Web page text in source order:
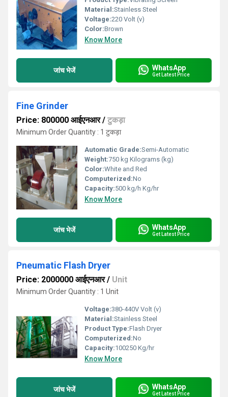
Material:Stainless Steel
Voltage:220 Volt (v)
Color:Brown
Know More
जांच भेजें WhatsApp
Get Latest Price
Fine Grinder
Price: 800000 आईएनआर/ टुकड़ा
Minimum Order Quantity : 1 टुकड़ा
Automatic Grade:Semi-Automatic
Weight:750 kg Kilograms (kg)
Color:White and Red
Computerized:No
Capacity:500 kg/h Kg/hr
Know More
जांच भेजें WhatsApp
Get Latest Price
Pneumatic Flash Dryer
Price: 2000000 आईएनआर/ Unit
Minimum Order Quantity : 1 Unit
Voltage:380-440V Volt (v)
Material:Stainless Steel
Product Type:Flash Dryer
Computerized:No
Capacity:100250 Kg/hr
Know More
जांच भेजें WhatsApp
Get Latest Price